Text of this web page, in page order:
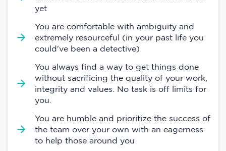
yet
You are comfortable with ambiguity and
extremely resourceful (in your past life you
could've been a detective)
You always find a way to get things done
without sacrificing the quality of your work,
integrity and values. No task is off limits for
you.
You are humble and prioritize the success of
the team over your own with an eagerness
to help those around you